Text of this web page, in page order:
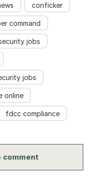
conficker
command
jobs
jobs
online
fdcc compliance